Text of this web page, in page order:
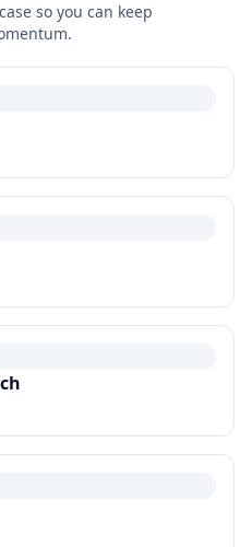
so you can keep